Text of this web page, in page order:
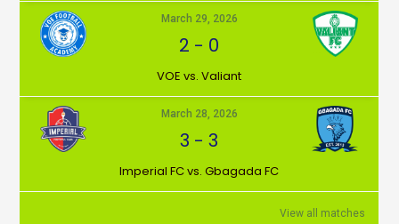
March 29, 2026
2 - 0
VOE vs. Valiant
March 28, 2026
3 -3
Imperial FC vs. Gbagada FC
View all matches